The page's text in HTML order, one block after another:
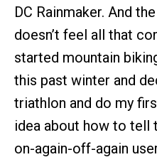
DC Rainmaker. And
doesn’t feel all that
started mountain
this past winter and
triathlon and do my
idea about how to tell
on-again-off-again